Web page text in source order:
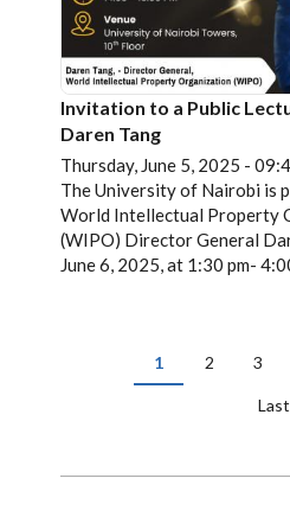
Invitation to a Public
Daren Tang
Thursday, June 5, 2025 -
The University of Nairobi is
World Intellectual Property
(WIPO) Director General
June 6, 2025, at 1:30 pm-
PAGINATION
Current
page
1 Page
2 Page
3
Last
Last